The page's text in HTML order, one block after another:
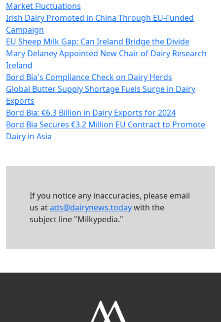
Market Fluctuations
Irish Dairy Promoted in China Through EU-Funded
Campaign
EU Sheep Milk Gap: Can Ireland Bridge the Divide
Mary Delaney Appointed New Chair of Dairy Research
Ireland
Bord Bia's Compliance Check on Dairy Herds
Global Butter Supply Shortage Fuels Surge in Dairy
Exports
Bord Bia: €6.3 Billion in Dairy Exports for 2024
Bord Bia Secures €3.2 Million EU Contract to Promote
Dairy in Asia
If you notice any inaccuracies, please email
us atads@dairynews.todaywith the
subject line "Milkypedia."